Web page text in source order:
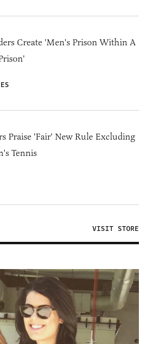
Create 'Men's Prison Within A
Praise 'Fair' New Rule Excluding
Tennis
VISIT STORE